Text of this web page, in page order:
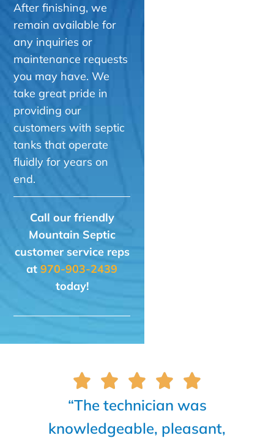
After finishing, we
remain available for
any inquiries or
maintenance requests
you may have. We
take great pride in
providing our
customers with septic
tanks that operate
fluidly for years on
end.
Call our friendly
Mountain Septic
customer service reps
at970-903-2439
today!
“The technician was
knowledgeable, pleasant,